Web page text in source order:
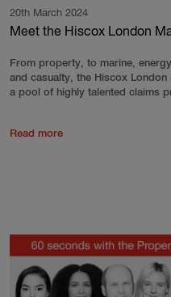
20th March 2024
Meet the Hiscox London
From property, to marine,
and casualty, the Hiscox
a pool of highly talented claims
Read more